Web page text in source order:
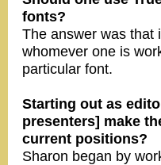
fonts?
The answer was that
whomever one is
particular font.
Starting out as
presenters] make
current positions?
Sharon began by